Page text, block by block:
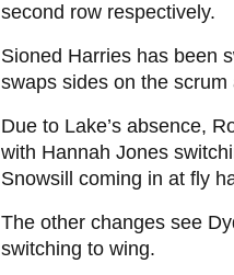
second row respectively.
Sioned Harries has been
swaps sides on the
Due to Lake’s absence,
with Hannah Jones
Snowsill coming in at fly
The other changes see
switching to wing.